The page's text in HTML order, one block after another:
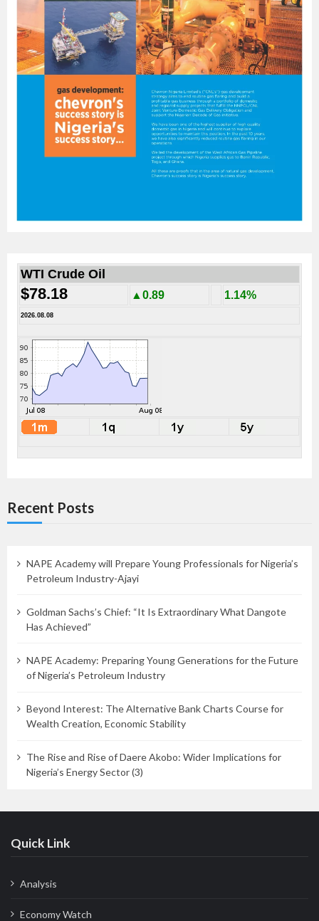
WTI Crude Oil
$78.18 ▲0.89 1.14%
2026.08.08
Recent Posts
NAPE Academy will Prepare Young Professionals for Nigeria’s
Petroleum Industry-Ajayi
Goldman Sachs’s Chief: “It Is Extraordinary What Dangote
Has Achieved”
NAPE Academy: Preparing Young Generations for the Future
of Nigeria’s Petroleum Industry
Beyond Interest: The Alternative Bank Charts Course for
Wealth Creation, Economic Stability
The Rise and Rise of Daere Akobo: Wider Implications for
Nigeria’s Energy Sector (3)
Quick Link
Analysis
Economy Watch